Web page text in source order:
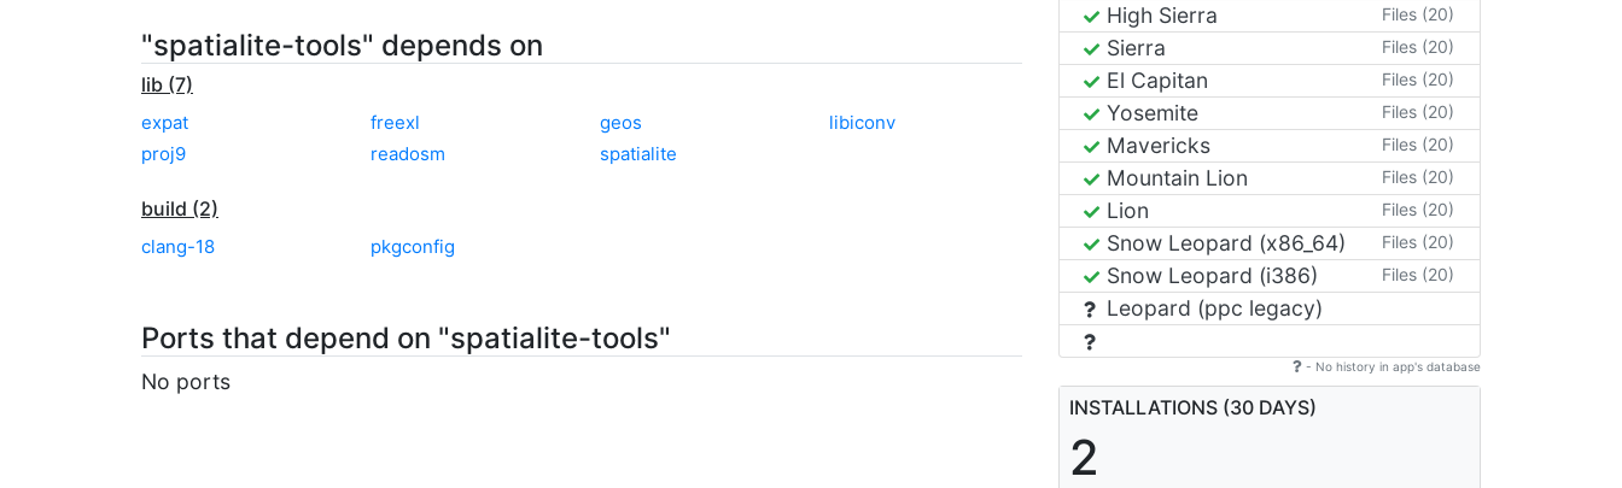
"spatialite-tools" depends on
lib (7)
expat freexl geos
libiconv
proj9
readosm spatialite
build (2)
clang-18 pkgconfig
Ports that depend on "spatialite-tools"
No ports
High Sierra Files (20)
Sierra Files (20)
El Capitan Files (20)
Yosemite Files (20)
Mavericks Files (20)
Mountain Lion Files (20)
Lion Files (20)
Snow Leopard (x86_64) Files (20)
Snow Leopard (i386) Files (20)
Leopard (ppc legacy)
- No history in app's database
INSTALLATIONS (30 DAYS)
2